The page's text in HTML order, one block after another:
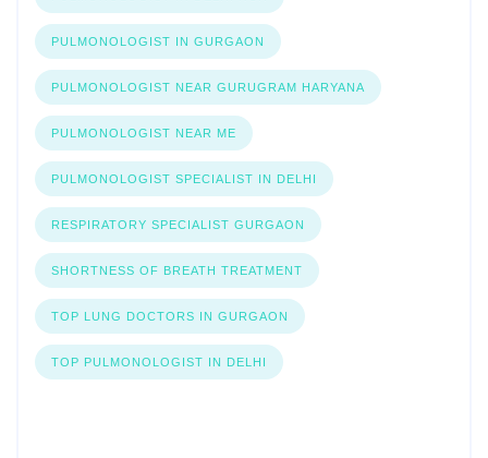
PULMONOLOGIST IN GURGAON
PULMONOLOGIST NEAR GURUGRAM HARYANA
PULMONOLOGIST NEAR ME
PULMONOLOGIST SPECIALIST IN DELHI
RESPIRATORY SPECIALIST GURGAON
SHORTNESS OF BREATH TREATMENT
TOP LUNG DOCTORS IN GURGAON
TOP PULMONOLOGIST IN DELHI